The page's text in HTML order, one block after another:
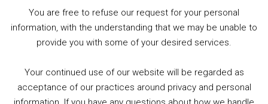
Listen now to Geeky Brummie podcast
Footer
© 2026 Geeky Brummie C.I.C. Registered in England &
Wales: 17227226.
You are free to refuse our request for your personal
information, with the understanding that we may be unable to
provide you with some of your desired services.
Your continued use of our website will be regarded as
acceptance of our practices around privacy and personal